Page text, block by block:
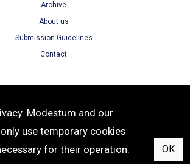
Archive
About us
Submission Guidelines
Contact
Terms of Use
Privacy Policy
Cookie Policy
Modestum and our
use temporary cookies
for their operation.
OK